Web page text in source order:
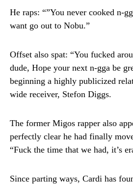
He raps: “”You never cooked n-
want go out to Nobu.”
Offset also spat: “You fucked
dude, Hope your next n-gga be
beginning a highly publicized
wide receiver, Stefon Diggs.
The former Migos rapper also
perfectly clear he had finally
“Fuck the time that we had, it’s
Since parting ways, Cardi has